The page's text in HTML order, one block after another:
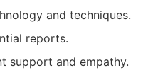
and techniques.
reports.
support and empathy.